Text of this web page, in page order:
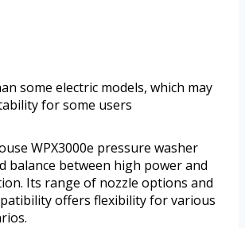
some electric models, which may
for some users
WPX3000e pressure washer
balance between high power and
Its range of nozzle options and
offers flexibility for various